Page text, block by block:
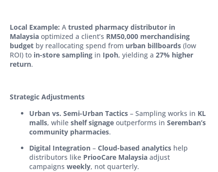
Local Example: A trusted pharmacy distributor in
Malaysia optimized a client’s RM50,000 merchandising
budget by reallocating spend from urban billboards (low
ROI) to in-store sampling in Ipoh, yielding a 27% higher
return.
Strategic Adjustments
Urban vs. Semi-Urban Tactics – Sampling works in KL
malls, while shelf signage outperforms in Seremban’s
community pharmacies.
Digital Integration – Cloud-based analytics help
distributors like PriooCare Malaysia adjust
campaigns weekly, not quarterly.